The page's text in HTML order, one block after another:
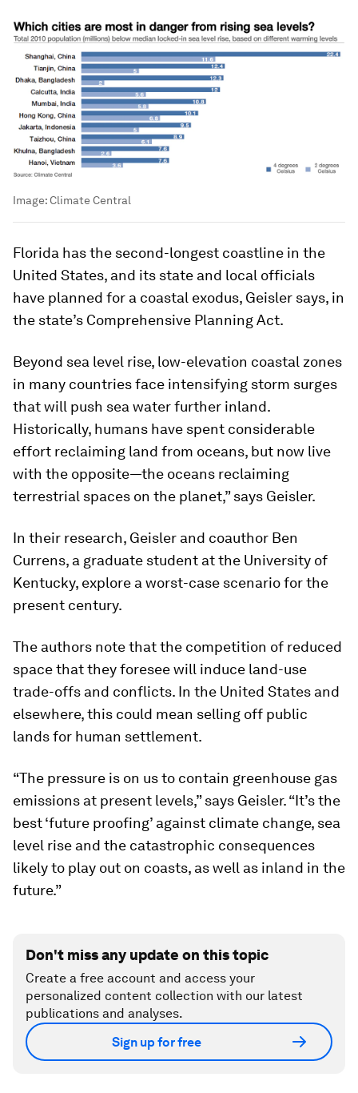
Image:Climate Central
Florida has the second-longest coastline in the
United States, and its state and local officials
have planned for a coastal exodus, Geisler says, in
the state’s Comprehensive Planning Act.
Beyond sea level rise, low-elevation coastal zones
in many countries face intensifying storm surges
that will push sea water further inland.
Historically, humans have spent considerable
effort reclaiming land from oceans, but now live
with the opposite—the oceans reclaiming
terrestrial spaces on the planet,” says Geisler.
In their research, Geisler and coauthor Ben
Currens, a graduate student at the University of
Kentucky, explore a worst-case scenario for the
present century.
The authors note that the competition of reduced
space that they foresee will induce land-use
trade-offs and conflicts. In the United States and
elsewhere, this could mean selling off public
lands for human settlement.
“The pressure is on us to contain greenhouse gas
emissions at present levels,” says Geisler. “It’s the
best ‘future proofing’ against climate change, sea
level rise and the catastrophic consequences
likely to play out on coasts, as well as inland in the
future.”
Don't miss any update on this topic
Create a free account and access your
personalized content collection with our latest
publications and analyses.
Sign up for free